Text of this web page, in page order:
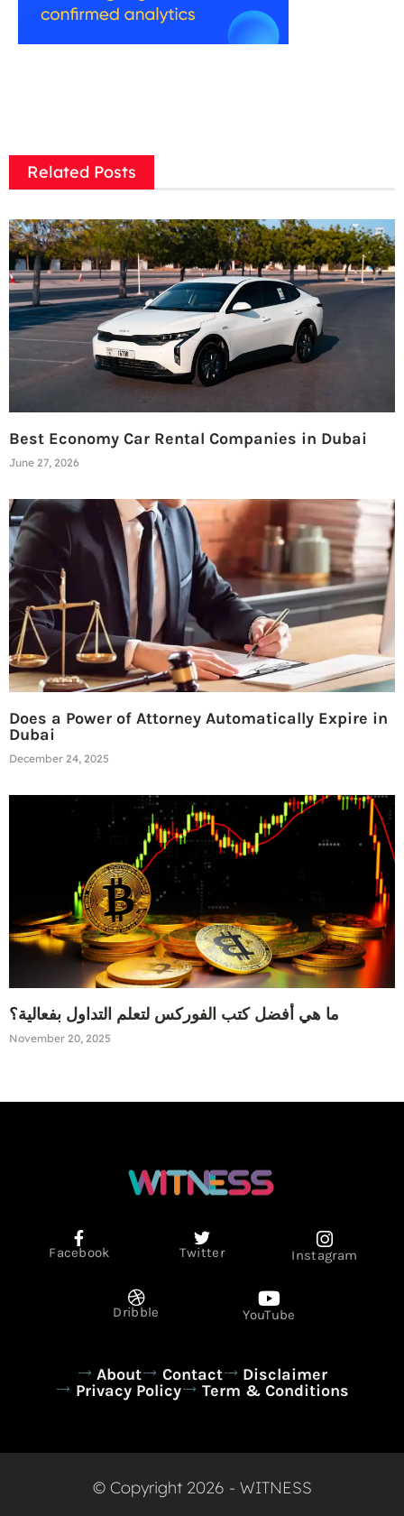
Related Posts
Best Economy Car Rental Companies in Dubai
June 27, 2026
Does a Power of Attorney Automatically Expire in
Dubai
December 24, 2025
ما هي أفضل كتب الفوركس لتعلم التداول بفعالية؟
November 20, 2025
Facebook Twitter Instagram
Dribble YouTube
About Contact
Disclaimer
Privacy Policy
Term & Conditions
© Copyright 2026 - WITNESS